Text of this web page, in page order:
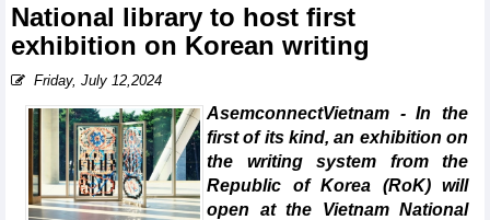
National library to host first
exhibition on Korean writing
Friday, July 12,2024
AsemconnectVietnam - In the
first of its kind, an exhibition on
the writing system from the
Republic of Korea (RoK) will
open at the Vietnam National